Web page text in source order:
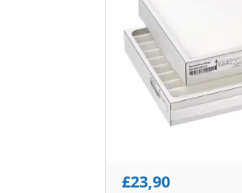
£23,90